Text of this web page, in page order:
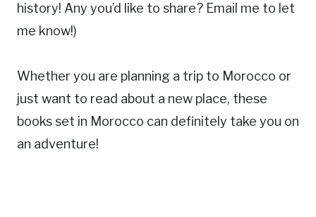
history! Any you’d like to share? Email me to let
me know!)
Whether you are planning a trip to Morocco or
just want to read about a new place, these
books set in Morocco can definitely take you on
an adventure!